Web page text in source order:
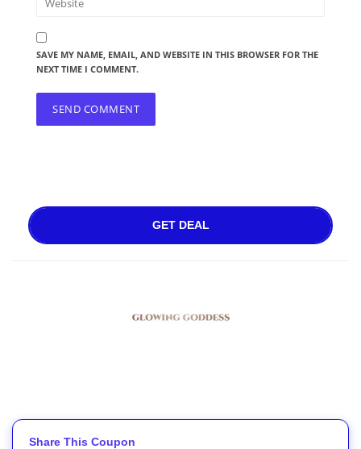
SAVE MY NAME, EMAIL, AND WEBSITE IN THIS BROWSER FOR THE
NEXT TIME I COMMENT.
GET DEAL
Share This Coupon